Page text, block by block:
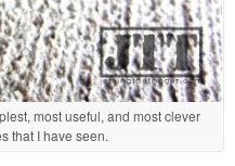
most useful, and most clever
that I have seen.